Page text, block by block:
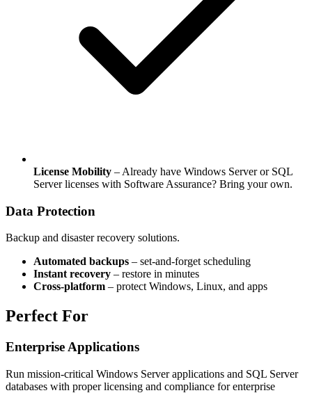
License Mobility – Already have Windows Server or SQL
Server licenses with Software Assurance? Bring your own.
Data Protection
Backup and disaster recovery solutions.
Automated backups – set-and-forget scheduling
Instant recovery – restore in minutes
Cross‑platform – protect Windows, Linux, and apps
Perfect For
Enterprise Applications
Run mission-critical Windows Server applications and SQL Server
databases with proper licensing and compliance for enterprise